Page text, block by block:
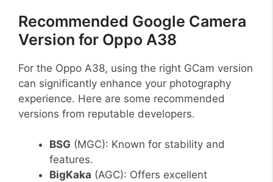
Recommended Google Camera
Version for Oppo A38
For the Oppo A38, using the right GCam version
can significantly enhance your photography
experience. Here are some recommended
versions from reputable developers.
BSG (MGC): Known for stability and
features.
BigKaka (AGC): Offers excellent